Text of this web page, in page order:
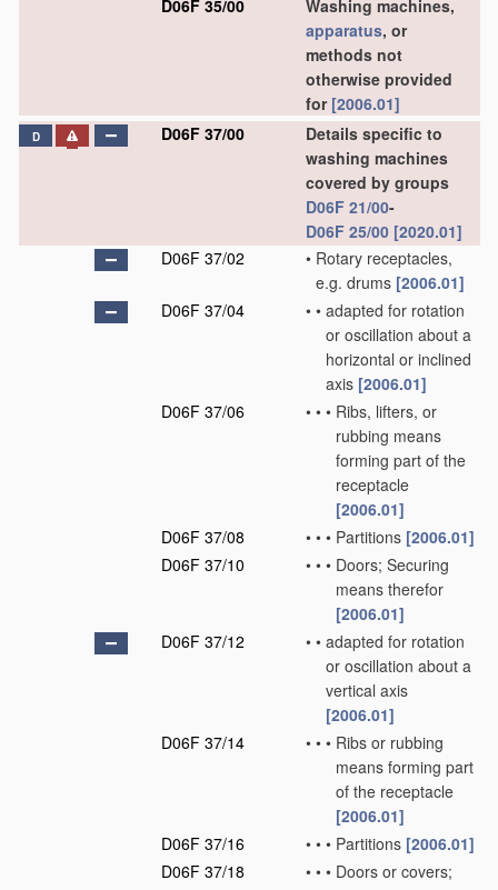
D06F 35/00
Washing machines,
apparatus, or
methods not
otherwise provided
for [2006.01]
D D06F 37/00
Details specific to
washing machines
covered by groups
D06F 21/00-
D06F 25/00 [2020.01]
D06F 37/02
• Rotary receptacles,
e.g. drums [2006.01]
D06F 37/04
• • adapted for rotation
or oscillation about a
horizontal or inclined
axis [2006.01]
D06F 37/06
• • • Ribs, lifters, or
rubbing means
forming part of the
receptacle
[2006.01]
D06F 37/08
• • • Partitions [2006.01]
D06F 37/10
• • • Doors; Securing
means therefor
[2006.01]
D06F 37/12
• • adapted for rotation
or oscillation about a
vertical axis
[2006.01]
D06F 37/14
• • • Ribs or rubbing
means forming part
of the receptacle
[2006.01]
D06F 37/16
• • • Partitions [2006.01]
D06F 37/18
• • • Doors or covers;